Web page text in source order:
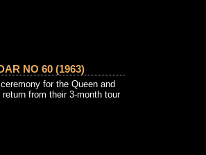
NO 60 (1963)
for the Queen and
from their 3-month tour